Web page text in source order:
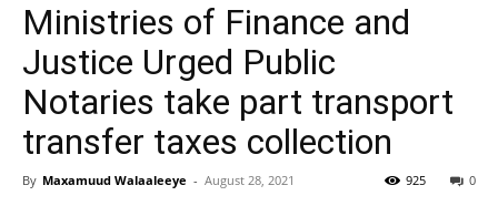
Ministries of Finance and
Justice Urged Public
Notaries take part transport
transfer taxes collection
By Maxamuud Walaaleeye - August 28, 2021 0
925